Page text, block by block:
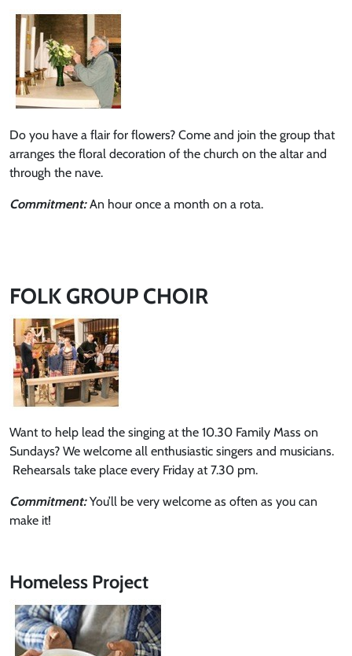
Do you have a flair for flowers? Come and join the group that
arranges the floral decoration of the church on the altar and
through the nave.
Commitment:An hour once a month on a rota.
FOLK GROUP CHOIR
Want to help lead the singing at the 10.30 Family Mass on
Sundays? We welcome all enthusiastic singers and musicians.
Rehearsals take place every Friday at 7.30 pm.
Commitment:You’ll be very welcome as often as you can
make it!
Homeless Project